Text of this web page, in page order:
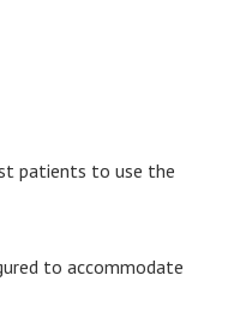
patients to use the
to accommodate